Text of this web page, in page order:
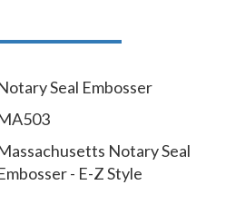
in the lever, which provides
You will also receive a
your embosser safely and
seal impression is 1-5/8
one year membership to
is included with the purchase
seal embosser E-Z style
Seal Embosser
Notary Seal
- E-Z Style